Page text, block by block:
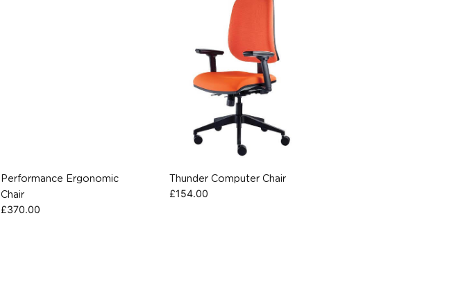
Performance Ergonomic
Chair
£370.00
Thunder Computer Chair
£154.00